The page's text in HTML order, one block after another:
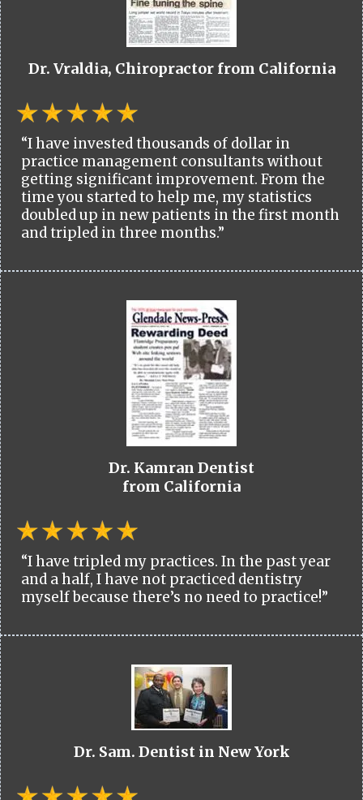
Dr. Vraldia, Chiropractor from California
“I have invested thousands of dollar in
practice management consultants without
getting significant improvement. From the
time you started to help me, my statistics
doubled up in new patients in the first month
and tripled in three months.”
Dr. Kamran Dentist
from California
“I have tripled my practices. In the past year
and a half, I have not practiced dentistry
myself because there’s no need to practice!”
Dr. Sam. Dentist in New York